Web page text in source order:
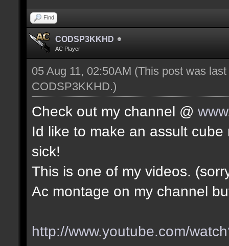
Find
CODSP3KKHD
AC Player
05 Aug 11, 02:50AM (This post was
CODSP3KKHD.)
Check out my channel @
Id like to make an assult
sick!
This is one of my videos.
Ac montage on my channel
http://www.youtube.com/